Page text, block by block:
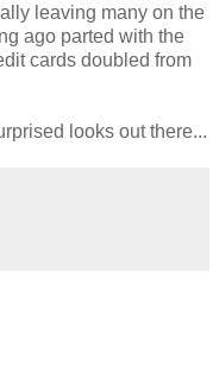
leaving many on the
ago parted with the
cards doubled from
looks out there...